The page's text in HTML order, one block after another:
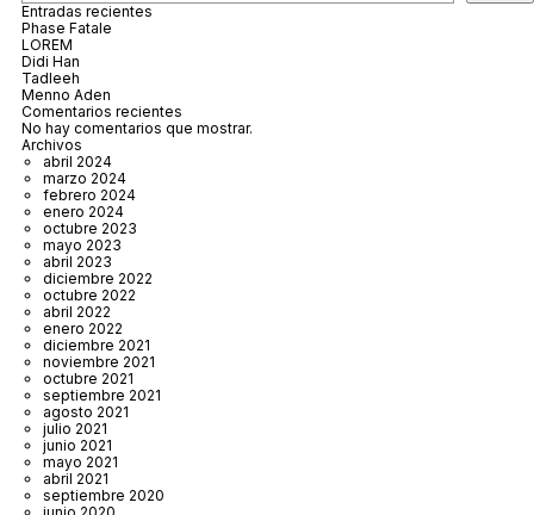
Entradas recientes
Phase Fatale
LOREM
Didi Han
Tadleeh
Menno Aden
Comentarios recientes
No hay comentarios que mostrar.
Archivos
abril 2024
marzo 2024
febrero 2024
enero 2024
octubre 2023
mayo 2023
abril 2023
diciembre 2022
octubre 2022
abril 2022
enero 2022
diciembre 2021
noviembre 2021
octubre 2021
septiembre 2021
agosto 2021
julio 2021
junio 2021
mayo 2021
abril 2021
septiembre 2020